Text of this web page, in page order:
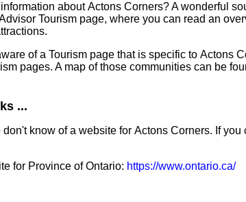
about Actons Corners? A wonderful
Tourism page, where you can read an
of a Tourism page that is specific to Actons
pages. A map of those communities can be
...
don't know of a website for Actons Corners. If
for Province of Ontario: https://www.ontario.ca/